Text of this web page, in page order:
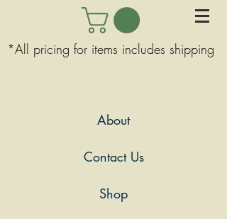
*All pricing for items includes shipping
About
Contact Us
Shop